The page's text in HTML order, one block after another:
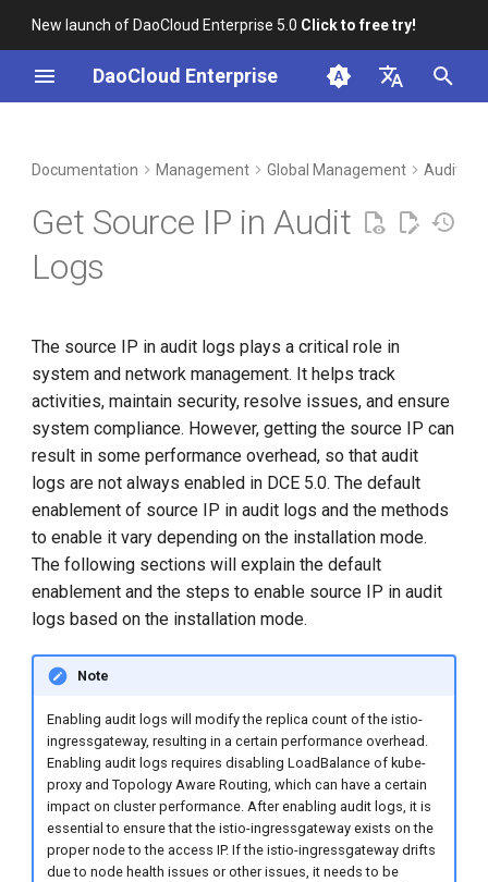
New launch of DaoCloud Enterprise 5.0 Click to free try!
DaoCloud Enterprise
English
Best Practices
Container Registry
Virtual Machine
Service Mesh
Mode
NodePort Installation Mode
MetalLB Installation Mode
Documentation Management Global Management Audit
Get Source IP in Audit
Logs
The source IP in audit logs plays a critical role in
system and network management. It helps track
activities, maintain security, resolve issues, and ensure
system compliance. However, getting the source IP can
result in some performance overhead, so that audit
logs are not always enabled in DCE 5.0. The default
enablement of source IP in audit logs and the methods
to enable it vary depending on the installation mode.
The following sections will explain the default
enablement and the steps to enable source IP in audit
logs based on the installation mode.
Note
Enabling audit logs will modify the replica count of the istio-
ingressgateway, resulting in a certain performance overhead.
Enabling audit logs requires disabling LoadBalance of kube-
proxy and Topology Aware Routing, which can have a certain
impact on cluster performance. After enabling audit logs, it is
essential to ensure that the istio-ingressgateway exists on the
proper node to the access IP. If the istio-ingressgateway drifts
due to node health issues or other issues, it needs to be